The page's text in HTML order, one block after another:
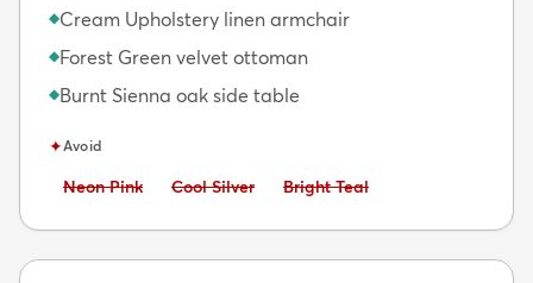
◆Cream Upholstery linen armchair
◆Forest Green velvet ottoman
◆Burnt Sienna oak side table
✦Avoid
Avoid:
Neon Pink Avoid:
Cool Silver Avoid:
Bright Teal